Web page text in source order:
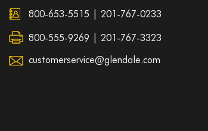
800-653-5515
201-767-0233
800-555-9269 | 201-767-3323
customerservice@glendale.com